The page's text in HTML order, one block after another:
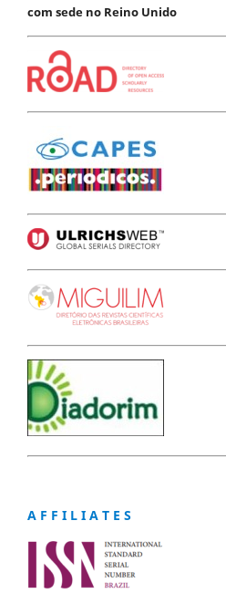
com sede no Reino Unido
A F F I L I A T E S